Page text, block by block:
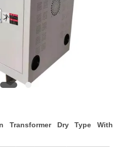
Transformer Dry Type With